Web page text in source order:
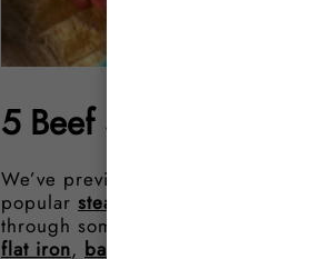
5 Beef Steak
We’ve previously covered
popular steak sauces
through some of our favourite
flat iron, bavette